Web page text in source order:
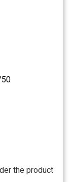
the product